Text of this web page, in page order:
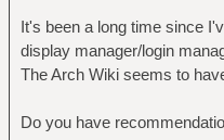
It's been a long time since
display manager/login
The Arch Wiki seems to
Do you have